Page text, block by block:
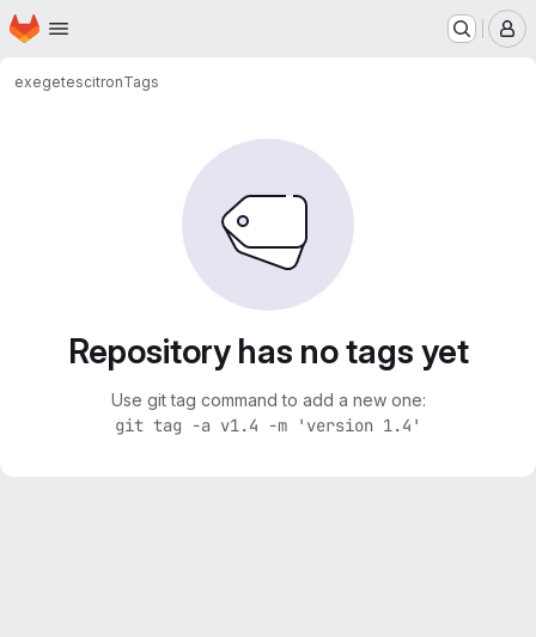
Skip to main content
Homepage
exegetescitronTags
Repository has no tags yet
Use git tag command to add a new one:
git tag -a v1.4 -m 'version 1.4'